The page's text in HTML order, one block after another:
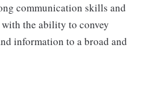
communication skills and
with the ability to convey
information to a broad and